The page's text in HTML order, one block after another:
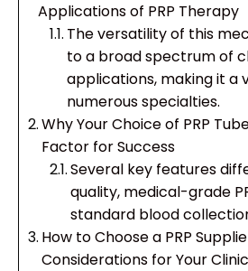
Applications of PRP Therapy
The versatility of this
to a broad spectrum of
applications, making it a
numerous specialties.
Why Your Choice of PRP
Factor for Success
Several key features
quality, medical-grade
standard blood
How to Choose a PRP
Considerations for Your Clinic